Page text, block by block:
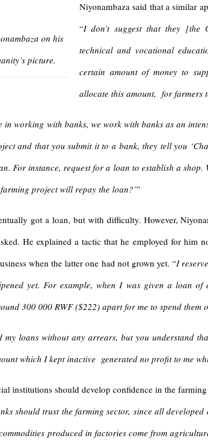
on his
picture.
Niyonambaza said that a similar
“I don’t suggest that they [the
technical and vocational
certain amount of money to
allocate this amount, for farmers
in working with banks, we work with banks as an
and that you submit it to a bank, they tell you
For instance, request for a loan to establish a
project will repay the loan?’”
got a loan, but with difficulty. However,
He explained a tactic that he employed for him
when the latter one had not grown yet. “I
yet. For example, when I was given a loan
300 000 RWF ($222) apart for me to spend
my loans without any arrears, but you understand
which I kept inactive generated no profit to me
institutions should develop confidence in the
should trust the farming sector, since all
produced in factories come from